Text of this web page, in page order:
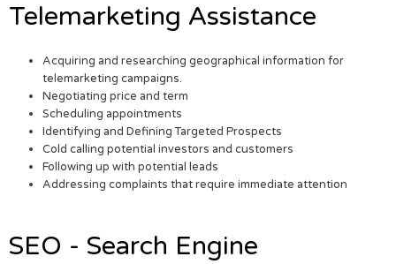
Telemarketing Assistance
Acquiring and researching geographical information for
telemarketing campaigns.
Negotiating price and term
Scheduling appointments
Identifying and Defining Targeted Prospects
Cold calling potential investors and customers
Following up with potential leads
Addressing complaints that require immediate attention
SEO - Search Engine